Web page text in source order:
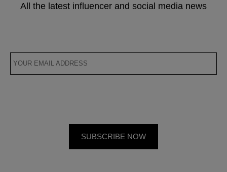
All the latest influencer and social media news